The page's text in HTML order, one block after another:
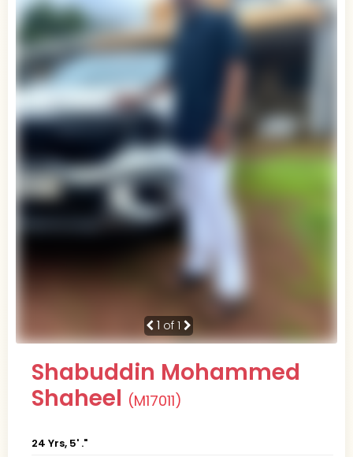
1 of 1
Shabuddin Mohammed
Shaheel (M17011)
24 Yrs, 5' ."